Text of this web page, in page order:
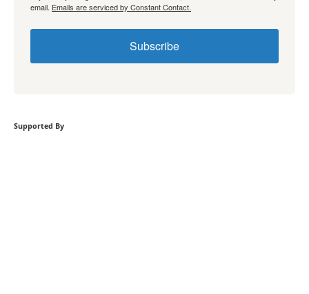
email. Emails are serviced by Constant Contact.
Subscribe
Supported By